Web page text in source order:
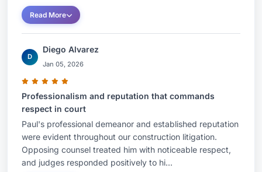
Read More
D
Diego Alvarez
Jan 05, 2026
Professionalism and reputation that commands
respect in court
Paul's professional demeanor and established reputation
were evident throughout our construction litigation.
Opposing counsel treated him with noticeable respect,
and judges responded positively to hi...